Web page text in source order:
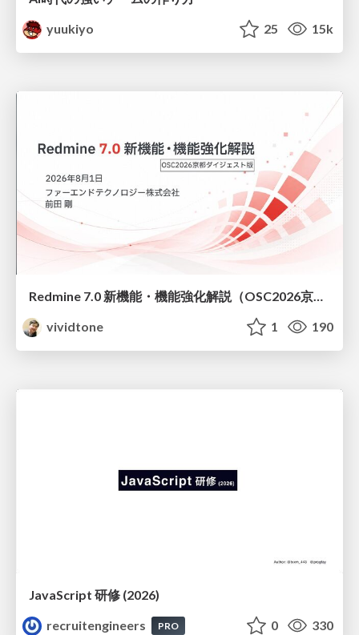
yuukiyo
25 15k
Redmine 7.0 新機能・機能強化解説（OSC2026京都ダイジェスト版）
vividtone
1 190
JavaScript 研修 (2026)
recruitengineers
PRO 0 330